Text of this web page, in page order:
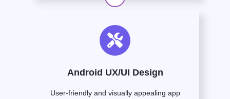
Android UX/UI Design
User-friendly and visually appealing app